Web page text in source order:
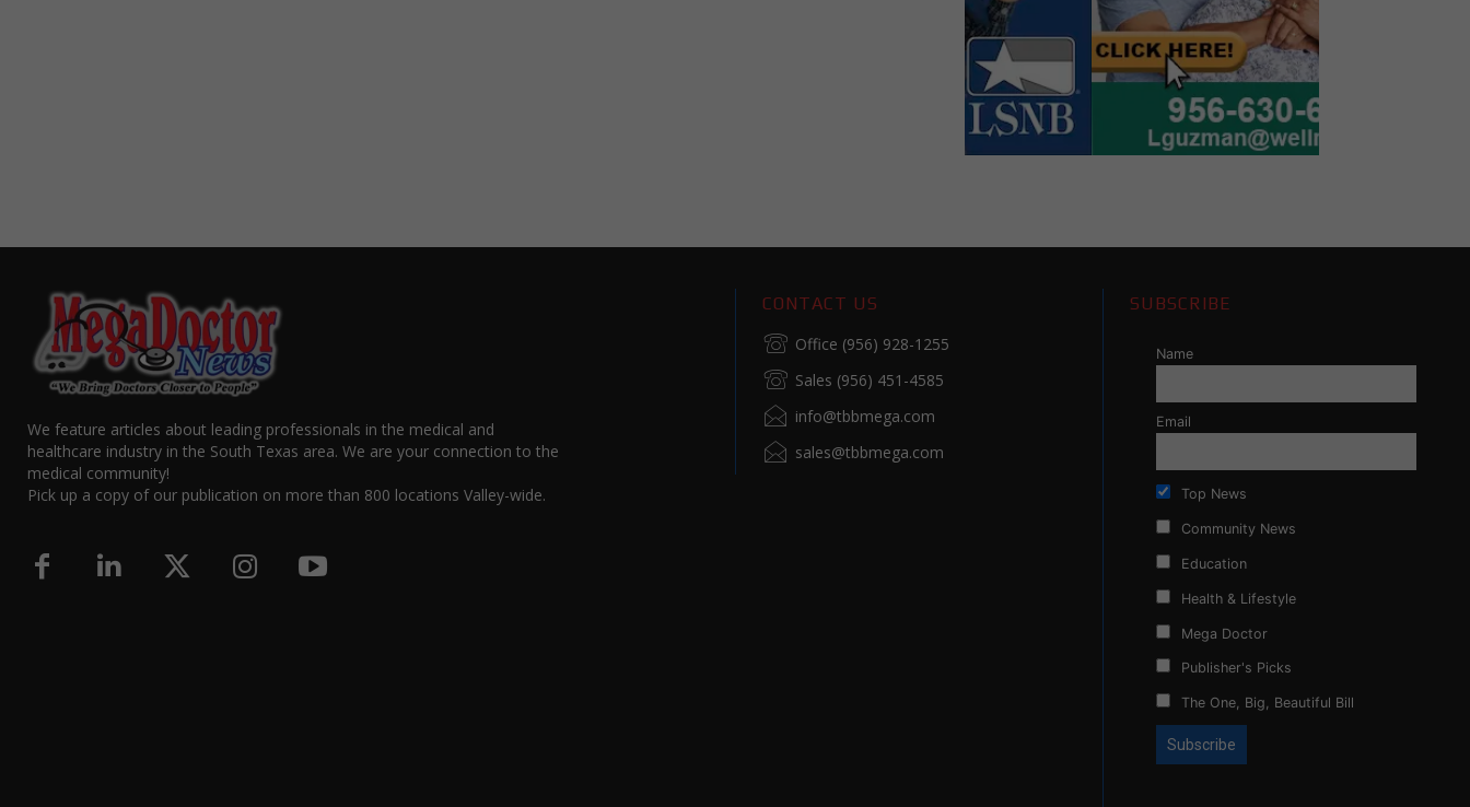
We feature articles about leading professionals in the medical and
healthcare industry in the South Texas area. We are your connection to the
medical community!
Pick up a copy of our publication on more than 800 locations Valley-wide.
CONTACT US
Office (956) 928-1255
Sales (956) 451-4585
info@tbbmega.com
sales@tbbmega.com
SUBSCRIBE
Name
Email
Top News
Community News
Education
Health & Lifestyle
Mega Doctor
Publisher's Picks
The One, Big, Beautiful Bill